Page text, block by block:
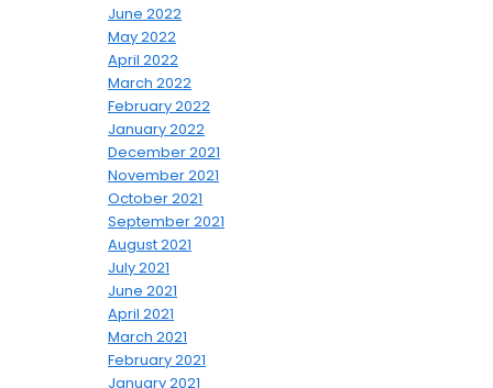
June 2022
May 2022
April 2022
March 2022
February 2022
January 2022
December 2021
November 2021
October 2021
September 2021
August 2021
July 2021
June 2021
April 2021
March 2021
February 2021
January 2021